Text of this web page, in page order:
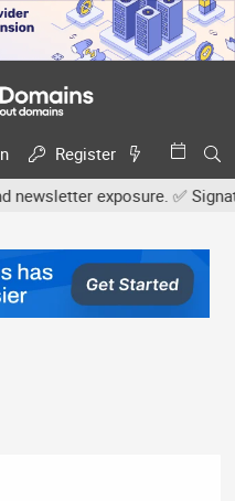
Register
exposure. ✅